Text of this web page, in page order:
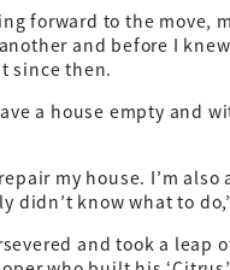
forward to the move,
and before I
since then.
a house empty and
my house. I’m
didn’t know what to
and took a leap